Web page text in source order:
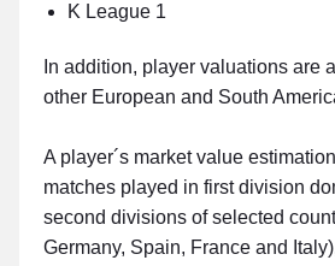
K League 1
In addition, player valuations are
other European and South
A player´s market value
matches played in first division
second divisions of selected
Germany, Spain, France and